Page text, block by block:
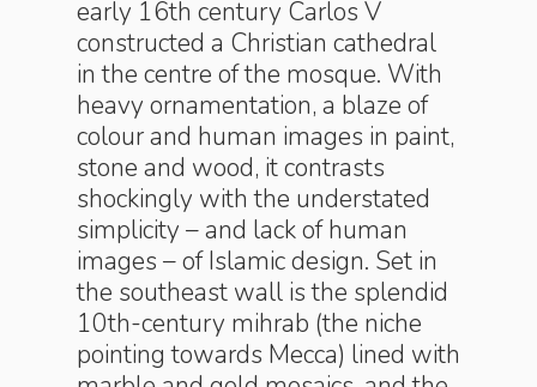
early 16th century Carlos V
constructed a Christian cathedral
in the centre of the mosque. With
heavy ornamentation, a blaze of
colour and human images in paint,
stone and wood, it ­contrasts
shockingly with the understated
simplicity – and lack of human
images – of Islamic design. Set in
the southeast wall is the splendid
10th-century mihrab (the niche
pointing towards Mecca) lined with